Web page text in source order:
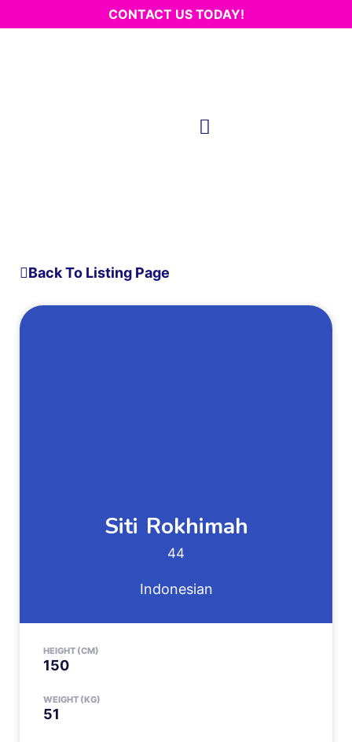
CONTACT US TODAY!
Back To Listing Page
Siti Rokhimah
44
Indonesian
HEIGHT (CM)
150
WEIGHT (KG)
51